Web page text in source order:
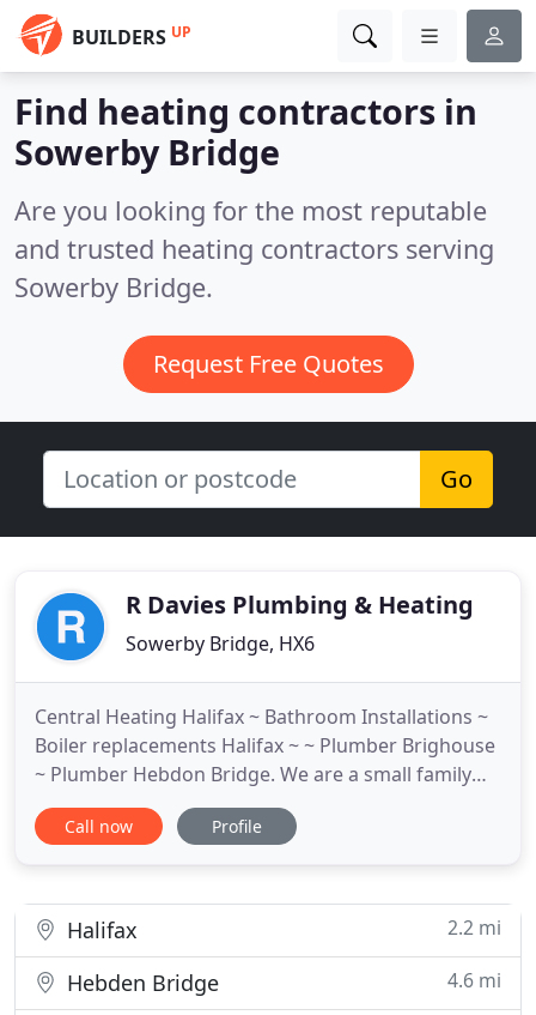
BUILDERS UP
Find heating contractors in
Sowerby Bridge
Are you looking for the most reputable
and trusted heating contractors serving
Sowerby Bridge.
Request Free Quotes
Go
R Davies Plumbing & Heating
Sowerby Bridge, HX6
Central Heating Halifax ~ Bathroom Installations ~
Boiler replacements Halifax ~ ~ Plumber Brighouse
~ Plumber Hebdon Bridge. We are a small family
firm with big ambitions. We work hard to provide
products and services with our focus clearly on
met and where
Call now Profile
Halifax 2.2 mi
Hebden Bridge 4.6 mi